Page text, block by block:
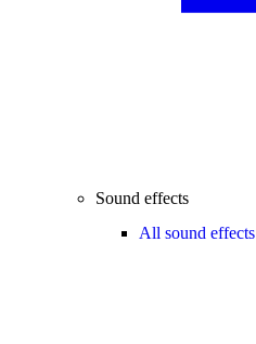
Sound effects
All sound effects